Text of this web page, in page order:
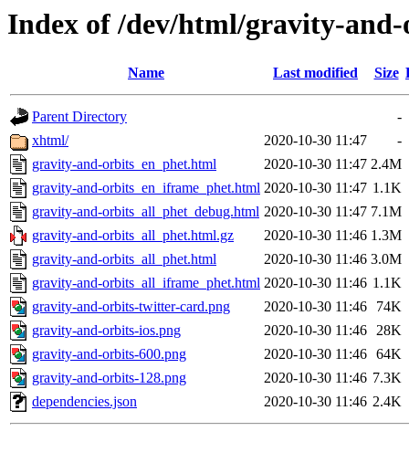
Index of /dev/html/gravity-and-
Name Last modified Size
Parent Directory
-
xhtml/
2020-10-30 11:47
-
gravity-and-orbits_en_phet.html
2020-10-30 11:47 2.4M
gravity-and-orbits_en_iframe_phet.html 2020-10-30 11:47 1.1K
gravity-and-orbits_all_phet_debug.html 2020-10-30 11:47 7.1M
gravity-and-orbits_all_phet.html.gz
2020-10-30 11:46 1.3M
gravity-and-orbits_all_phet.html
2020-10-30 11:46 3.0M
gravity-and-orbits_all_iframe_phet.html 2020-10-30 11:46 1.1K
gravity-and-orbits-twitter-card.png
2020-10-30 11:46
74K
gravity-and-orbits-ios.png
2020-10-30 11:46 28K
gravity-and-orbits-600.png
2020-10-30 11:46 64K
gravity-and-orbits-128.png
2020-10-30 11:46 7.3K
dependencies.json
2020-10-30 11:46 2.4K